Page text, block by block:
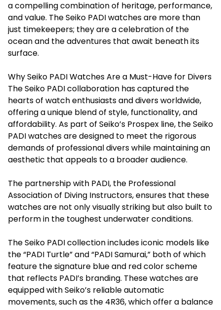
a compelling combination of heritage, performance,
and value. The Seiko PADI watches are more than
just timekeepers; they are a celebration of the
ocean and the adventures that await beneath its
surface.
Why Seiko PADI Watches Are a Must-Have for Divers
The Seiko PADI collaboration has captured the
hearts of watch enthusiasts and divers worldwide,
offering a unique blend of style, functionality, and
affordability. As part of Seiko’s Prospex line, theSeiko
PADIwatches are designed to meet the rigorous
demands of professional divers while maintaining an
aesthetic that appeals to a broader audience.
The partnership with PADI, the Professional
Association of Diving Instructors, ensures that these
watches are not only visually striking but also built to
perform in the toughest underwater conditions.
The Seiko PADI collection includes iconic models like
the “PADI Turtle” and “PADI Samurai,” both of which
feature the signature blue and red color scheme
that reflects PADI’s branding. These watches are
equipped with Seiko’s reliable automatic
movements, such as the 4R36, which offer a balance